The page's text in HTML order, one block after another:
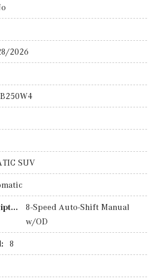
2026
SUV
Transmission Description:
8-Speed Auto-Shift Manual
w/OD
8